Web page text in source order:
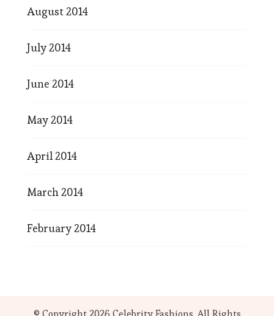
August 2014
July 2014
June 2014
May 2014
April 2014
March 2014
February 2014